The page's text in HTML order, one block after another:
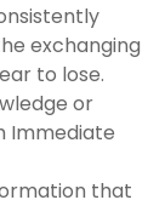
exchanging
to lose.
or
Immediate
that